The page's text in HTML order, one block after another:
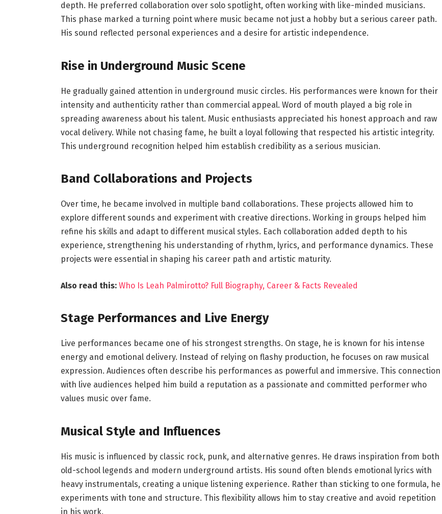
depth. He preferred collaboration over solo spotlight, often working with like-minded musicians.
This phase marked a turning point where music became not just a hobby but a serious career path.
His sound reflected personal experiences and a desire for artistic independence.
Rise in Underground Music Scene
He gradually gained attention in underground music circles. His performances were known for their
intensity and authenticity rather than commercial appeal. Word of mouth played a big role in
spreading awareness about his talent. Music enthusiasts appreciated his honest approach and raw
vocal delivery. While not chasing fame, he built a loyal following that respected his artistic integrity.
This underground recognition helped him establish credibility as a serious musician.
Band Collaborations and Projects
Over time, he became involved in multiple band collaborations. These projects allowed him to
explore different sounds and experiment with creative directions. Working in groups helped him
refine his skills and adapt to different musical styles. Each collaboration added depth to his
experience, strengthening his understanding of rhythm, lyrics, and performance dynamics. These
projects were essential in shaping his career path and artistic maturity.
Also read this: Who Is Leah Palmirotto? Full Biography, Career & Facts Revealed
Stage Performances and Live Energy
Live performances became one of his strongest strengths. On stage, he is known for his intense
energy and emotional delivery. Instead of relying on flashy production, he focuses on raw musical
expression. Audiences often describe his performances as powerful and immersive. This connection
with live audiences helped him build a reputation as a passionate and committed performer who
values music over fame.
Musical Style and Influences
His music is influenced by classic rock, punk, and alternative genres. He draws inspiration from both
old-school legends and modern underground artists. His sound often blends emotional lyrics with
heavy instrumentals, creating a unique listening experience. Rather than sticking to one formula, he
experiments with tone and structure. This flexibility allows him to stay creative and avoid repetition
in his work.